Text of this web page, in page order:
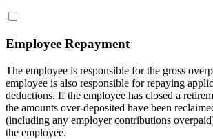
Employee Repayment
The employee is responsible for the gross
employee is also responsible for repaying
deductions. If the employee has closed a
the amounts over-deposited have been
(including any employer contributions
the employee.